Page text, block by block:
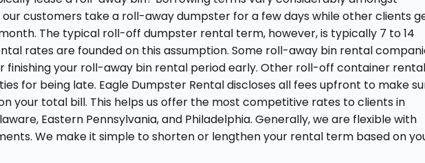
customers take a roll-away dumpster for a few days while other clients
The typical roll-off dumpster rental term, however, is typically 7 to 14
rates are founded on this assumption. Some roll-away bin rental
finishing your roll-away bin rental period early. Other roll-off container
for being late. Eagle Dumpster Rental discloses all fees upfront to make
your total bill. This helps us offer the most competitive rates to clients in
Eastern Pennsylvania, and Philadelphia. Generally, we are flexible with
We make it simple to shorten or lengthen your rental term based on